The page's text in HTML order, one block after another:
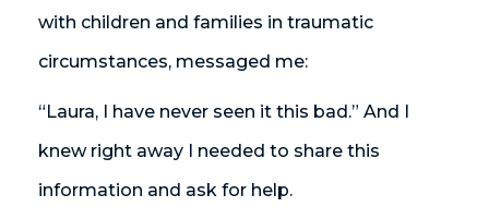
with children and families in traumatic
circumstances, messaged me:
“Laura, I have never seen it this bad.” And I
knew right away I needed to share this
information and ask for help.